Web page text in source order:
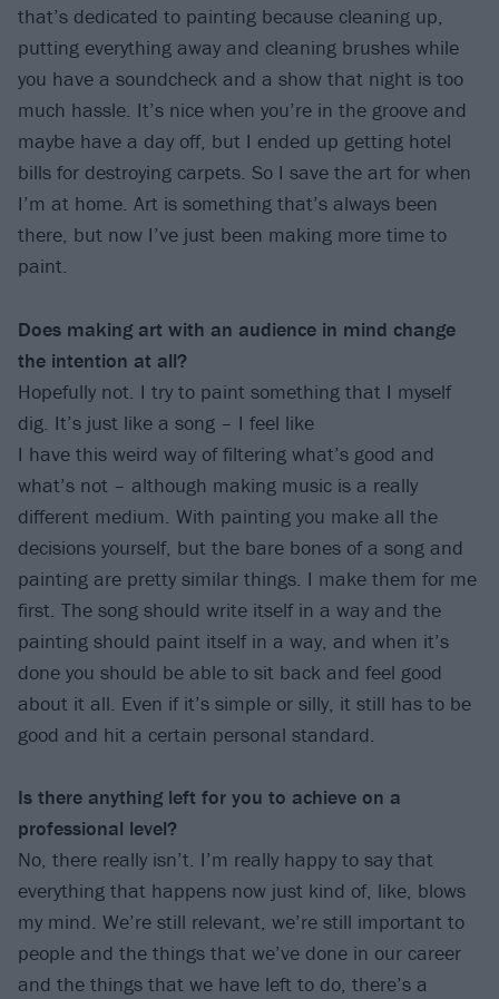
that’s dedicated to painting because cleaning up,
putting everything away and cleaning brushes while
you have a soundcheck and a show that night is too
much hassle. It’s nice when you’re in the groove and
maybe have a day off, but I ended up getting hotel
bills for destroying carpets. So I save the art for when
I’m at home. Art is something that’s always been
there, but now I’ve just been making more time to
paint.
Does making art with an audience in mind change
the intention at all?
Hopefully not. I try to paint something that I myself
dig. It’s just like a song – I feel like
I have this weird way of filtering what’s good and
what’s not – although making music is a really
different medium. With painting you make all the
decisions yourself, but the bare bones of a song and
painting are pretty similar things. I make them for me
first. The song should write itself in a way and the
painting should paint itself in a way, and when it’s
done you should be able to sit back and feel good
about it all. Even if it’s simple or silly, it still has to be
good and hit a certain personal standard.
Is there anything left for you to achieve on a
professional level?
No, there really isn’t. I’m really happy to say that
everything that happens now just kind of, like, blows
my mind. We’re still relevant, we’re still important to
people and the things that we’ve done in our career
and the things that we have left to do, there’s a